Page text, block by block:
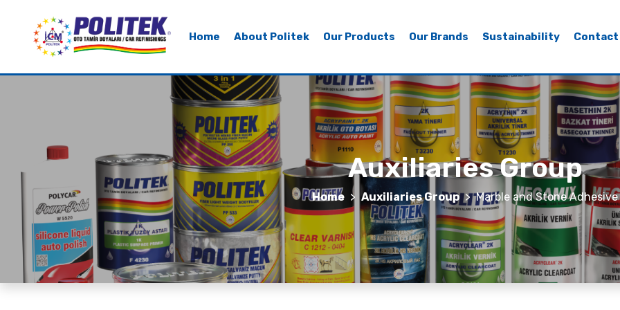
Home About Politek Our Products Our Brands Sustainability Contact
Home
Our Brands
Sustainability
Contact
Auxiliaries Group
Home Auxiliaries Group Marble and Stone Adhesive